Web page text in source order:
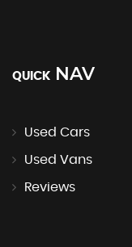
QUICK NAV
Used Cars
Used Vans
Reviews